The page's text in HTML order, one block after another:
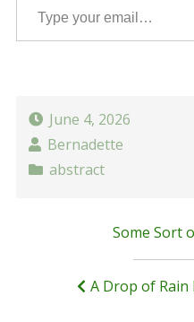
June 4, 2026
Bernadette
abstract
Some Sort
A Drop of Rain